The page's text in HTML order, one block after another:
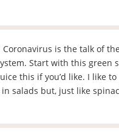
is the talk of
Start with this green
this if you’d like. I like
salads but, just like